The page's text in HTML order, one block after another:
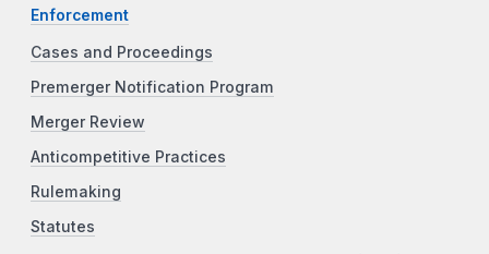
Enforcement
Cases and Proceedings
Premerger Notification Program
Merger Review
Anticompetitive Practices
Rulemaking
Statutes